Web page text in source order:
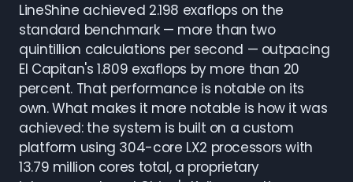
LineShine achieved 2.198 exaflops on the
standard benchmark — more than two
quintillion calculations per second — outpacing
El Capitan's 1.809 exaflops by more than 20
percent. That performance is notable on its
own. What makes it more notable is how it was
achieved: the system is built on a custom
platform using 304-core LX2 processors with
13.79 million cores total, a proprietary